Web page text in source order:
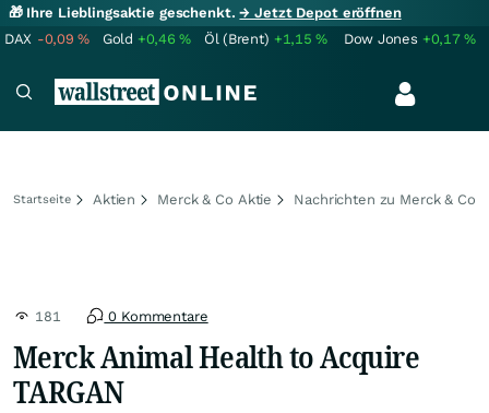
🎁 Ihre Lieblingsaktie geschenkt.→ Jetzt Depot eröffnen
DAX -0,09% Gold +0,46% Öl (Brent) +1,15% Dow Jones +0,17%
Startseite Aktien Merck & Co Aktie Nachrichten zu Merck & Co
181 0 Kommentare
Merck Animal Health to Acquire
TARGAN